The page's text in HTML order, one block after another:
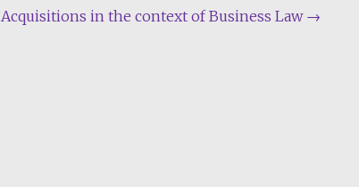
Acquisitions in the context of Business Law →